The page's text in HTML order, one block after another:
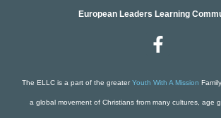
European Leaders Learning
The ELLC is a part of the greaterYouth With A Mission
a global movement of Christians from many cultures, age